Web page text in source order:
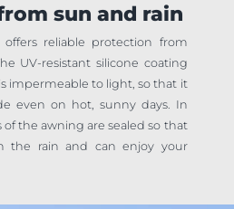
sun and rain
reliable protection from
UV-resistant silicone coating
impermeable to light, so that it
even on hot, sunny days. In
of the awning are sealed so that
the rain and can enjoy your